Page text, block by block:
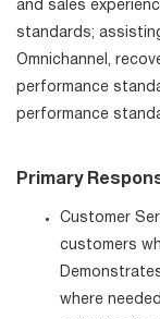
and sales
standards;
Omnichannel,
performance
performance
Primary
Customer
customers
where